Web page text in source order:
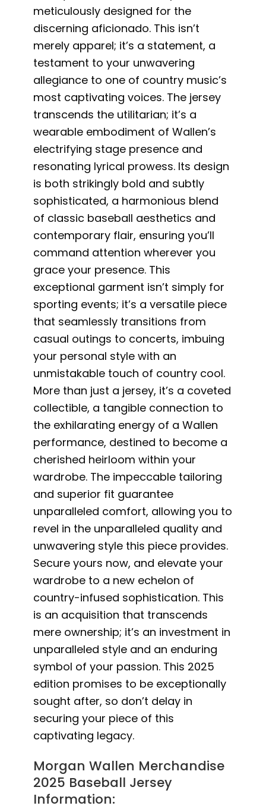
meticulously designed for the
discerning aficionado. This isn’t
merely apparel; it’s a statement, a
testament to your unwavering
allegiance to one of country music’s
most captivating voices. The jersey
transcends the utilitarian; it’s a
wearable embodiment of Wallen’s
electrifying stage presence and
resonating lyrical prowess. Its design
is both strikingly bold and subtly
sophisticated, a harmonious blend
of classic baseball aesthetics and
contemporary flair, ensuring you’ll
command attention wherever you
grace your presence. This
exceptional garment isn’t simply for
sporting events; it’s a versatile piece
that seamlessly transitions from
casual outings to concerts, imbuing
your personal style with an
unmistakable touch of country cool.
More than just a jersey, it’s a coveted
collectible, a tangible connection to
the exhilarating energy of a Wallen
performance, destined to become a
cherished heirloom within your
wardrobe. The impeccable tailoring
and superior fit guarantee
unparalleled comfort, allowing you to
revel in the unparalleled quality and
unwavering style this piece provides.
Secure yours now, and elevate your
wardrobe to a new echelon of
country-infused sophistication. This
is an acquisition that transcends
mere ownership; it’s an investment in
unparalleled style and an enduring
symbol of your passion. This 2025
edition promises to be exceptionally
sought after, so don’t delay in
securing your piece of this
captivating legacy.
Morgan Wallen Merchandise
2025 Baseball Jersey
Information: